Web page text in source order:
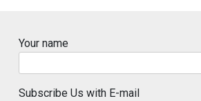
Your name
Subscribe Us with E-mail